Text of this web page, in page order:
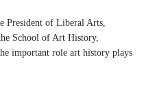
President of Liberal Arts,
School of Art History,
important role art history plays